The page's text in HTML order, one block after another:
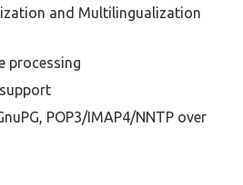
and Multilingualization
processing
POP3/IMAP4/NNTP over